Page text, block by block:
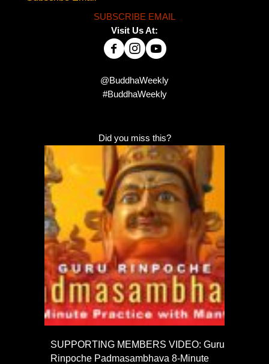
SUBSCRIBE EMAIL
Visit Us At:
@BuddhaWeekly
#BuddhaWeekly
Did you miss this?
SUPPORTING MEMBERS VIDEO: Guru
Rinpoche Padmasambhava 8-Minute